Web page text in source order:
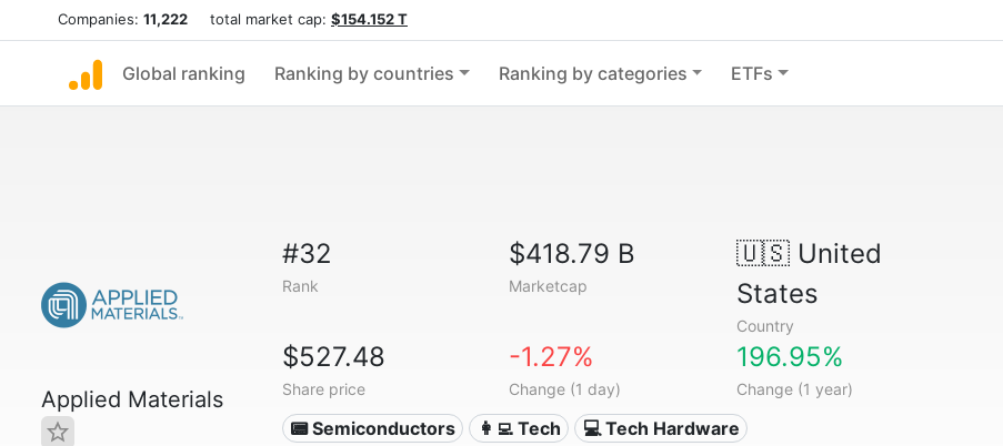
Companies: 11,222 total market cap: $154.152 T
Global ranking Ranking by countries Ranking by categories ETFs
Applied Materials
#32
Rank
$418.79 B
Marketcap
🇺🇸United
States
Country
$527.48
Share price
-1.27%
Change (1 day)
196.95%
Change (1 year)
📟 Semiconductors 👩‍💻 Tech 💻 Tech Hardware